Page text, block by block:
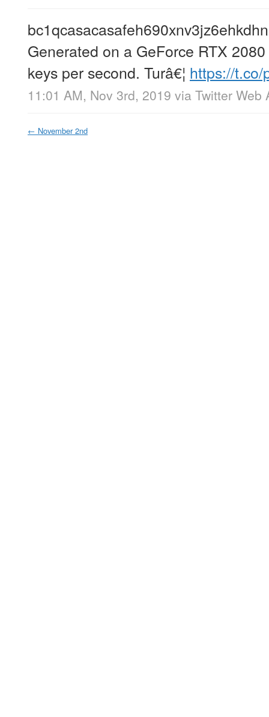
Generated on a GeForce RTX
keys per second. Turâ€¦ https://t.co/
11:01 AM, Nov 3rd, 2019 via Twitter Web
← November 2nd